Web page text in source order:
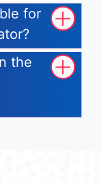
for
the